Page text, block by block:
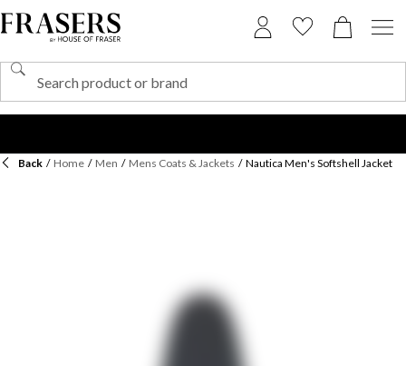
Back / Home / Men / Mens Coats & Jackets / Nautica Men's Softshell Jacket